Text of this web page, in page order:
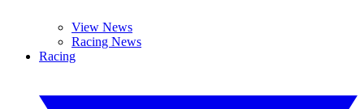
View News
Racing News
Racing